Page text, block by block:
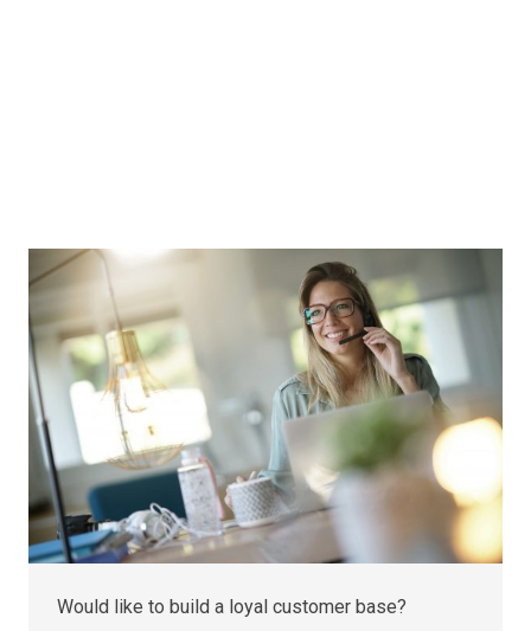
Would like to build a loyal customer base?